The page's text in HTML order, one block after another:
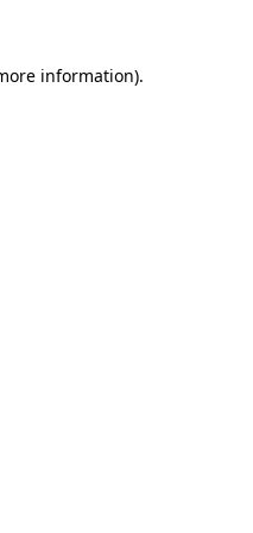
information).